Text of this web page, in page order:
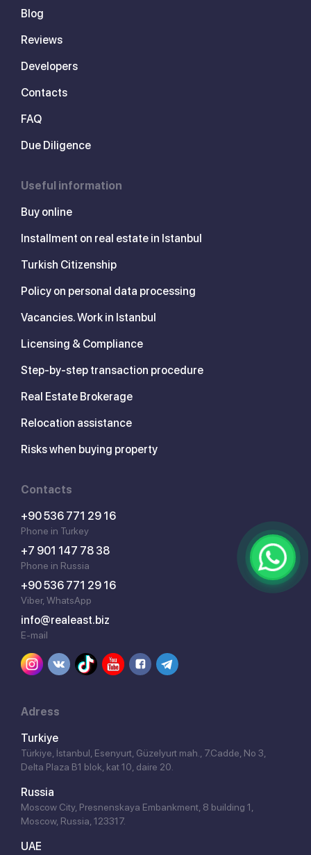
Blog
Reviews
Developers
Contacts
FAQ
Due Diligence
Useful information
Buy online
Installment on real estate in Istanbul
Turkish Citizenship
Policy on personal data processing
Vacancies. Work in Istanbul
Licensing & Compliance
Step-by-step transaction procedure
Real Estate Brokerage
Relocation assistance
Risks when buying property
Contacts
+90 536 771 29 16
Phone in Turkey
+7 901 147 78 38
Phone in Russia
+90 536 771 29 16
Viber, WhatsApp
info@realeast.biz
E-mail
Adress
Turkiye
Türkiye, İstanbul, Esenyurt, Güzelyurt mah., 7.Cadde, No 3,
Delta Plaza B1 blok, kat 10, daire 20.
Russia
Moscow City, Presnenskaya Embankment, 8 building 1,
Moscow, Russia, 123317.
UAE